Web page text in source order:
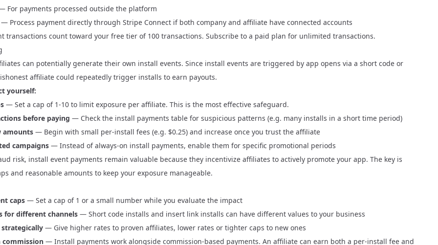
For payments processed outside the platform
— Process payment directly through Stripe Connect if both company and affiliate have connected accounts
transactions count toward your free tier of 100 transactions. Subscribe to a paid plan for unlimited transactions.
can potentially generate their own install events. Since install events are triggered by app opens via a short code or
affiliate could repeatedly trigger installs to earn payouts.
yourself:
— Set a cap of 1-10 to limit exposure per affiliate. This is the most effective safeguard.
before paying — Check the install payments table for suspicious patterns (e.g. many installs in a short time period)
amounts — Begin with small per-install fees (e.g. $0.25) and increase once you trust the affiliate
campaigns — Instead of always-on install payments, enable them for specific promotional periods
risk, install event payments remain valuable because they incentivize affiliates to actively promote your app. The key is
and reasonable amounts to keep your exposure manageable.
caps — Set a cap of 1 or a small number while you evaluate the impact
for different channels — Short code installs and insert link installs can have different values to your business
strategically — Give higher rates to proven affiliates, lower rates or tighter caps to new ones
commission — Install payments work alongside commission-based payments. An affiliate can earn both a per-install fee and